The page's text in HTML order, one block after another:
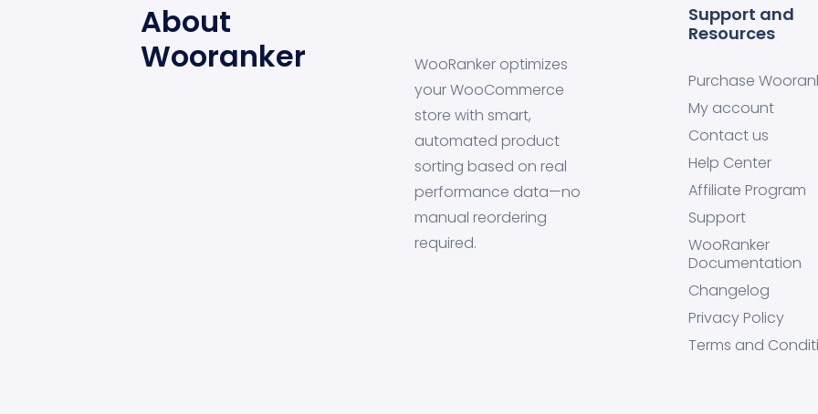
About
Wooranker
WooRanker optimizes
your WooCommerce
store with smart,
automated product
sorting based on real
performance data—no
manual reordering
required.
Support and
Resources
Purchase
My account
Contact us
Help Center
Affiliate Program
Support
WooRanker
Documentation
Changelog
Privacy Policy
Terms and